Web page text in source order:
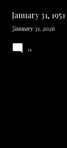
January 31, 1951
January 31, 2026
0